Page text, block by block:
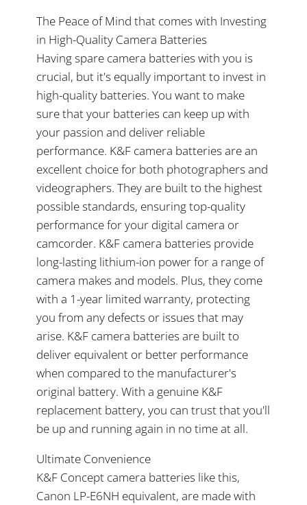
The Peace of Mind that comes with Investing
in High-Quality Camera Batteries
Having spare camera batteries with you is
crucial, but it's equally important to invest in
high-quality batteries. You want to make
sure that your batteries can keep up with
your passion and deliver reliable
performance. K&F camera batteries are an
excellent choice for both photographers and
videographers. They are built to the highest
possible standards, ensuring top-quality
performance for your digital camera or
camcorder. K&F camera batteries provide
long-lasting lithium-ion power for a range of
camera makes and models. Plus, they come
with a 1-year limited warranty, protecting
you from any defects or issues that may
arise. K&F camera batteries are built to
deliver equivalent or better performance
when compared to the manufacturer's
original battery. With a genuine K&F
replacement battery, you can trust that you'll
be up and running again in no time at all.
Ultimate Convenience
K&F Concept camera batteries like this,
Canon LP-E6NH equivalent, are made with